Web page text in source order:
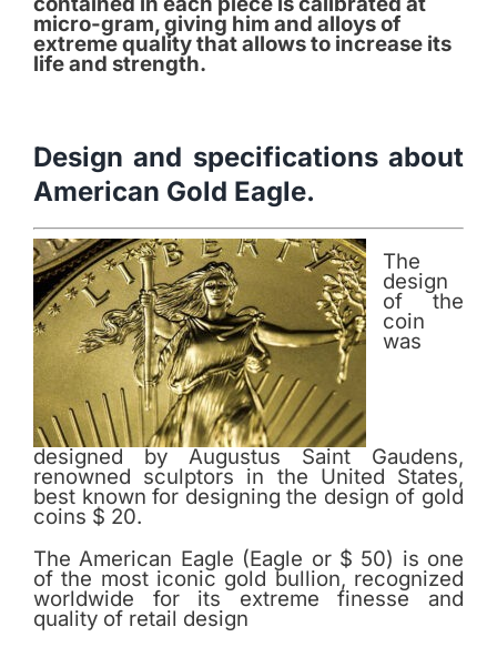
micro-gram, giving him and alloys of
extreme quality that allows to increase its
life and strength.
Design and specifications about
American Gold Eagle.
The
design
of the
coin
was
designed by Augustus Saint Gaudens,
renowned sculptors in the United States,
best known for designing the design of gold
coins $ 20.
The American Eagle (Eagle or $ 50) is one
of the most iconic gold bullion, recognized
worldwide for its extreme finesse and
quality of retail design